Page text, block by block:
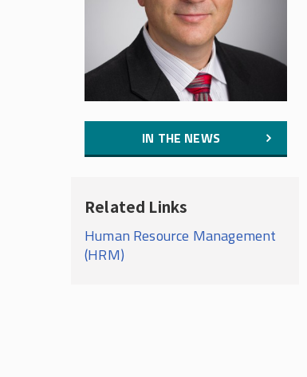
IN THE NEWS
Related Links
Human Resource Management
(HRM)